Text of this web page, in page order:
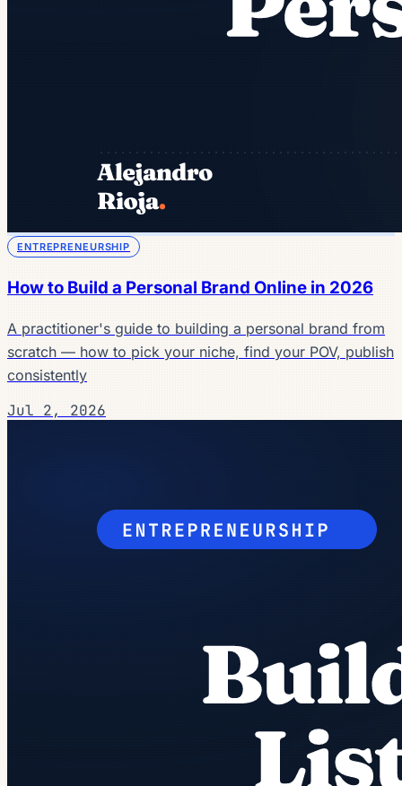
ENTREPRENEURSHIP
How to Build a Personal Brand Online in 2026
A practitioner's guide to building a personal brand from
scratch — how to pick your niche, find your POV, publish
consistently
Jul 2, 2026